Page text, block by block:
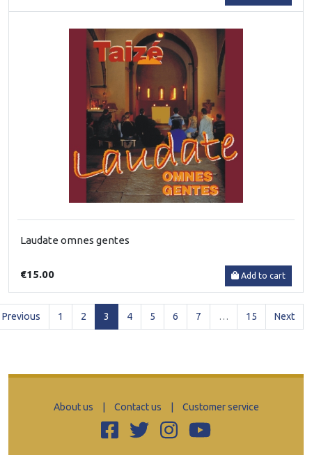
Laudate omnes gentes
€15.00 Add to cart
Previous 1 2 3 (current)
4 5 6 7 … 15 Next
About us Contact us Customer service